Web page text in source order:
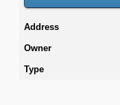
Address
Owner
Type